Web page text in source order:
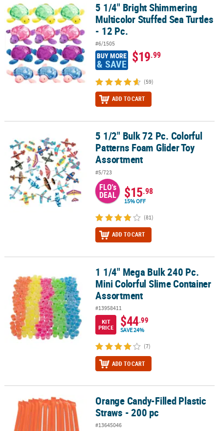
5 1/4" Bright Shimmering Multicolor Stuffed Sea Turtles - 12 Pc.
5 1/4" Bright Shimmering
Multicolor Stuffed Sea Turtles
- 12 Pc.
#6/1505
BUY MORE
& SAVE $19.99
(59)
ADD TO CART
5 1/2" Bulk 72 Pc. Colorful Patterns Foam Glider Toy Assortment
5 1/2" Bulk 72 Pc. Colorful
Patterns Foam Glider Toy
Assortment
#5/723
FLO's
DEAL $15.98
15% OFF
(81)
ADD TO CART
1 1/4" Mega Bulk 240 Pc. Mini Colorful Slime Container
1 1/4" Mega Bulk 240 Pc.
Mini Colorful Slime Container
Assortment
#13958411
KIT
PRICE
$44.99
SAVE 24%
(7)
ADD TO CART
Orange Candy-Filled Plastic Straws - 200 pcOrange Candy-Filled Plastic
Straws - 200 pc
#13645046